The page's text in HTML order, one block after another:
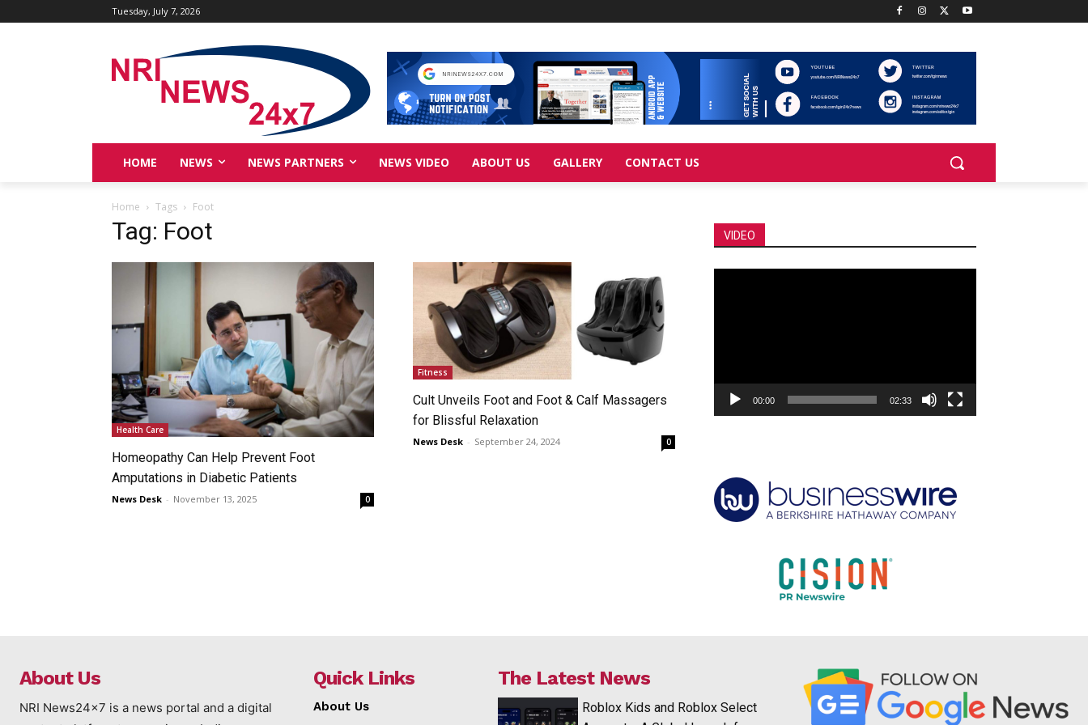
Tuesday, July 7, 2026
HOME NEWS NEWS PARTNERS NEWS VIDEO ABOUT US GALLERY CONTACT US
Home Tags Foot
Tag: Foot
Health Care
Homeopathy Can Help Prevent Foot
Amputations in Diabetic Patients
News Desk - November 13, 2025 0
Fitness
Cult Unveils Foot and Foot & Calf Massagers
for Blissful Relaxation
News Desk - September 24, 2024 0
VIDEO
00:00 02:33
About Us
NRI News24x7 is a news portal and a digital
Quick Links
About Us
The Latest News
Roblox Kids and Roblox Select